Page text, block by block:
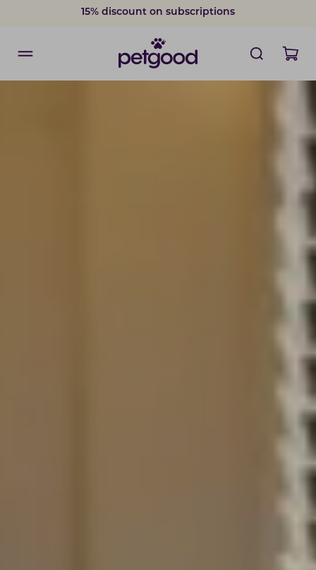
15% discount on subscriptions
Delivery within 2-7 weekdays